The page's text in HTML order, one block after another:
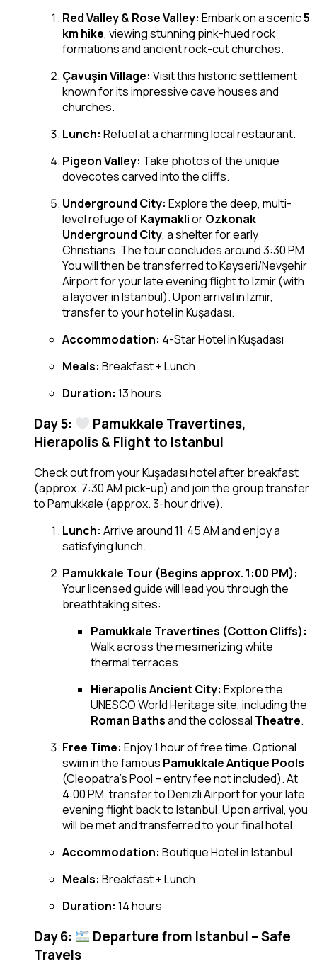
Red Valley & Rose Valley: Embark on a scenic5
km hike, viewing stunning pink-hued rock
formations and ancient rock-cut churches.
Çavuşin Village: Visit this historic settlement
known for its impressive cave houses and
churches.
Lunch: Refuel at a charming local restaurant.
Pigeon Valley: Take photos of the unique
dovecotes carved into the cliffs.
Underground City: Explore the deep, multi-
level refuge ofKaymakliorOzkonak
Underground City, a shelter for early
Christians. The tour concludes around 3:30 PM.
You will then be transferred to Kayseri/Nevşehir
Airport for your late evening flight to Izmir (with
a layover in Istanbul). Upon arrival in Izmir,
transfer to your hotel in Kuşadası.
Accommodation: 4-Star Hotel in Kuşadası
Meals: Breakfast + Lunch
Duration: 13 hours
Day 5:
Pamukkale Travertines,
Hierapolis & Flight to Istanbul
Check out from your Kuşadası hotel after breakfast
(approx. 7:30 AM pick-up) and join the group transfer
to Pamukkale (approx. 3-hour drive).
Lunch: Arrive around 11:45 AM and enjoy a
satisfying lunch.
Pamukkale Tour (Begins approx. 1:00 PM):
Your licensed guide will lead you through the
breathtaking sites:
Pamukkale Travertines (Cotton Cliffs):
Walk across the mesmerizing white
thermal terraces.
Hierapolis Ancient City: Explore the
UNESCO World Heritage site, including the
Roman Bathsand the colossal Theatre.
Free Time: Enjoy 1 hour of free time. Optional
swim in the famous Pamukkale Antique Pools
(Cleopatra’s Pool – entry fee not included). At
4:00 PM, transfer to Denizli Airport for your late
evening flight back to Istanbul. Upon arrival, you
will be met and transferred to your final hotel.
Accommodation: Boutique Hotel in Istanbul
Meals: Breakfast + Lunch
Duration: 14 hours
Day 6:
Departure from Istanbul – Safe
Travels